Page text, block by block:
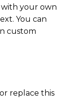
your own
You can
custom
replace this